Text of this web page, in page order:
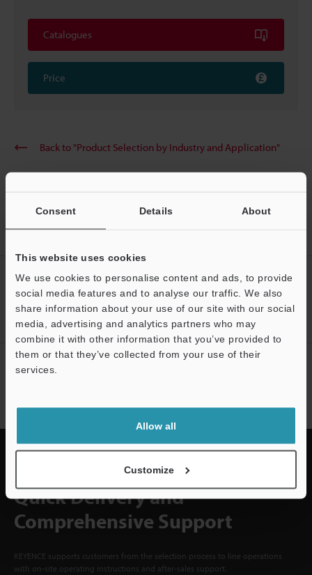
Consent Details About
This website uses cookies
We use cookies to personalise content and ads, to provide
social media features and to analyse our traffic. We also
share information about your use of our site with our social
media, advertising and analytics partners who may
combine it with other information that you’ve provided to
them or that they’ve collected from your use of their
services.
Allow all
Customize
Catalogues
Price
Back to "Product Selection by Industry and Application"
CREATE YOUR KEYENCE
ACCOUNT
Sign Up Now
NEWSLETTER SUBSCRIBE
Quick Delivery and
Comprehensive Support
KEYENCE supports customers from the selection process to line operations
with on-site operating instructions and after-sales support.